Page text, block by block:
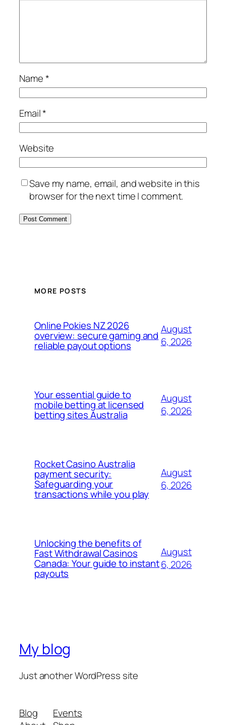
Name*
Email*
Website
Save my name, email, and website in this
browser for the next time I comment.
MORE POSTS
Online Pokies NZ 2026
overview: secure gaming and
reliable payout options
August
6, 2026
Your essential guide to
mobile betting at licensed
betting sites Australia
August
6, 2026
Rocket Casino Australia
payment security:
Safeguarding your
transactions while you play
August
6, 2026
Unlocking the benefits of
Fast Withdrawal Casinos
Canada: Your guide to instant
payouts
August
6, 2026
My blog
Just another WordPress site
Blog
Events